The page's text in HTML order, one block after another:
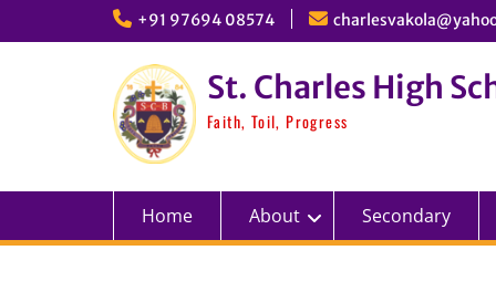
+91 97694 08574
St. Charles High
Faith, Toil, Progress
Home About Secondary